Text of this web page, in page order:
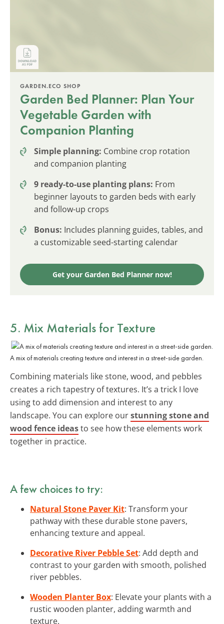
GARDEN.ECO SHOP
Garden Bed Planner: Plan Your
Vegetable Garden with
Companion Planting
Simple planning: Combine crop rotation
and companion planting
9 ready-to-use planting plans: From
beginner layouts to garden beds with early
and follow-up crops
Bonus: Includes planning guides, tables, and
a customizable seed-starting calendar
Get your Garden Bed Planner now!
5. Mix Materials for Texture
A mix of materials creating texture and interest in a street-side garden.
Combining materials like stone, wood, and pebbles
creates a rich tapestry of textures. It’s a trick I love
using to add dimension and interest to any
landscape. You can explore ourstunning stone and
wood fence ideasto see how these elements work
together in practice.
A few choices to try:
Natural Stone Paver Kit: Transform your
pathway with these durable stone pavers,
enhancing texture and appeal.
Decorative River Pebble Set: Add depth and
contrast to your garden with smooth, polished
river pebbles.
Wooden Planter Box: Elevate your plants with a
rustic wooden planter, adding warmth and
texture.